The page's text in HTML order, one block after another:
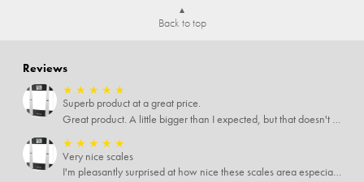
Back to top
Reviews
★ ★ ★ ★ ★
Superb product at a great price.
Great product. A little bigger than I expected, but that doesn't really matter to me.
★ ★ ★ ★ ★
Very nice scales
I'm pleasantly surprised at how nice these scales area especially since I only paid $5 for them. Extremely happy customer.